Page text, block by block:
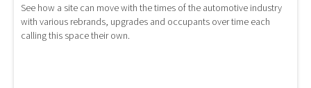
See how a site can move with the times of the automotive industry
with various rebrands, upgrades and occupants over time each
calling this space their own.